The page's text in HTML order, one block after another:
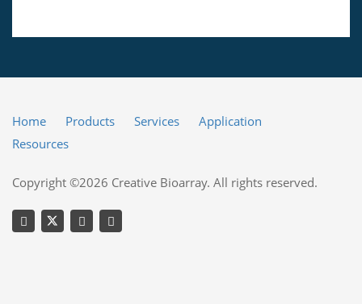
Home Products Services
Application
Resources
Copyright ©2026 Creative Bioarray. All rights reserved.